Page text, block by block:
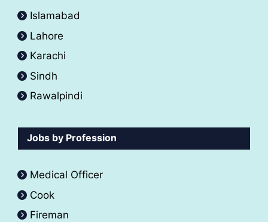
Islamabad
Lahore
Karachi
Sindh
Rawalpindi
Jobs by Profession
Medical Officer
Cook
Fireman